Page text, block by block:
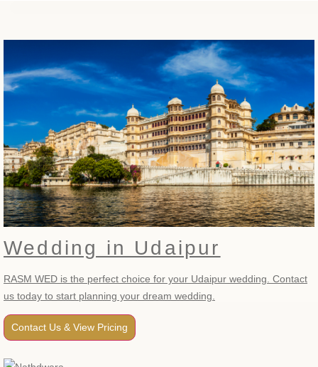
Wedding in Udaipur
RASM WED is the perfect choice for your Udaipur wedding. Contact
us today to start planning your dream wedding.
Contact Us & View Pricing